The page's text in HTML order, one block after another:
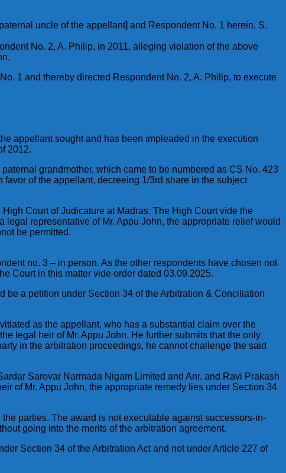
uncle of the appellant] and Respondent No. 1 herein, S.
No. 2, A. Philip, in 2011, alleging violation of the above
1 and thereby directed Respondent No. 2, A. Philip, to execute
appellant sought and has been impleaded in the execution
2012.
grandmother, which came to be numbered as CS No. 423
of the appellant, decreeing 1/3rd share in the subject
Court of Judicature at Madras. The High Court vide the
representative of Mr. Appu John, the appropriate relief would
be permitted.
no. 3 – in person. As the other respondents have chosen not
Court in this matter vide order dated 03.09.2025.
a petition under Section 34 of the Arbitration & Conciliation
as the appellant, who has a substantial claim over the
legal heir of Mr. Appu John. He further submits that the only
in the arbitration proceedings, he cannot challenge the said
Sarovar Narmada Nigam Limited and Anr. and Ravi Prakash
of Mr. Appu John, the appropriate remedy lies under Section 34
parties. The award is not executable against successors-in-
going into the merits of the arbitration agreement.
Section 34 of the Arbitration Act and not under Article 227 of